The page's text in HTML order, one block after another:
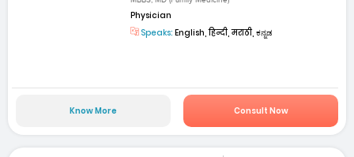
Physician
Speaks: English, हिन्दी, मराठी, ಕನ್ನಡ
Know More Consult Now